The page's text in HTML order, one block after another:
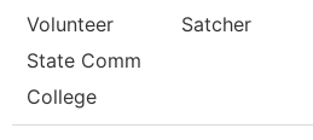
Volunteer
State Comm
College
Satcher